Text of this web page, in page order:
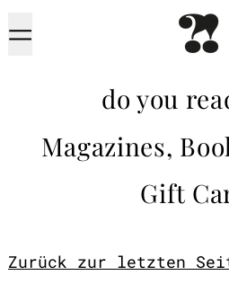
Menu
do you
Magazines,
Gift
Zurück zur letzten